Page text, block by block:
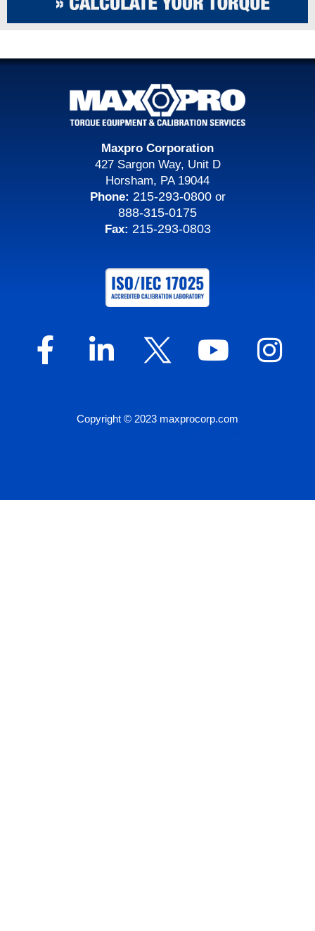
Maxpro Corporation
427 Sargon Way, Unit D
Horsham, PA 19044
Phone: 215-293-0800or
888-315-0175
Fax: 215-293-0803
Copyright © 2023 maxprocorp.com